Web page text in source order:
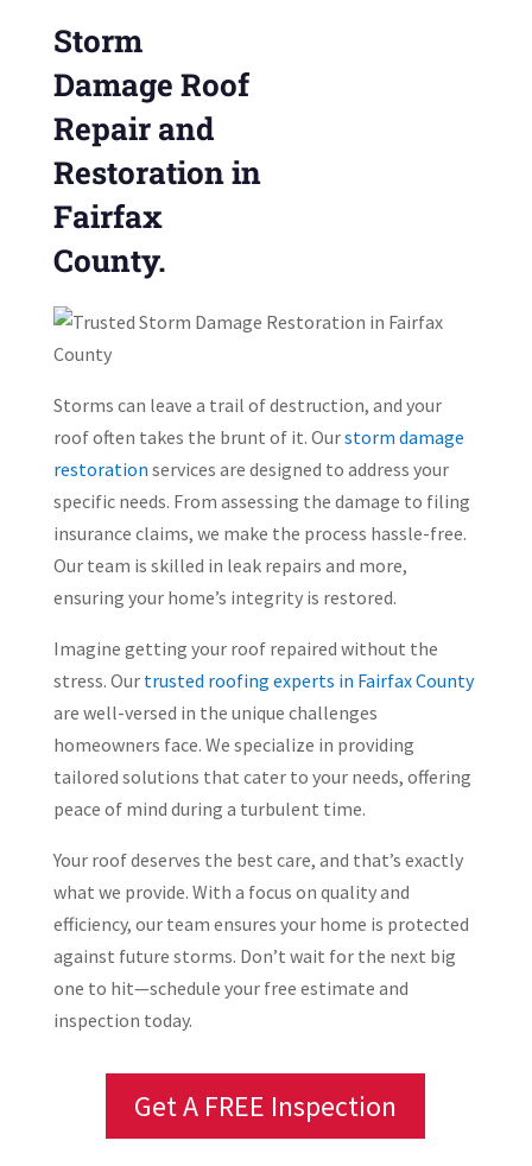
Storm
Damage Roof
Repair and
Restoration in
Fairfax
County.
Storms can leave a trail of destruction, and your
roof often takes the brunt of it. Ourstorm damage
restoration services are designed to address your
specific needs. From assessing the damage to filing
insurance claims, we make the process hassle-free.
Our team is skilled in leak repairs and more,
ensuring your home’s integrity is restored.
Imagine getting your roof repaired without the
stress. Our trusted roofing experts in Fairfax County
are well-versed in the unique challenges
homeowners face. We specialize in providing
tailored solutions that cater to your needs, offering
peace of mind during a turbulent time.
Your roof deserves the best care, and that’s exactly
what we provide. With a focus on quality and
efficiency, our team ensures your home is protected
against future storms. Don’t wait for the next big
one to hit—schedule your free estimate and
inspection today.
Get A FREE Inspection